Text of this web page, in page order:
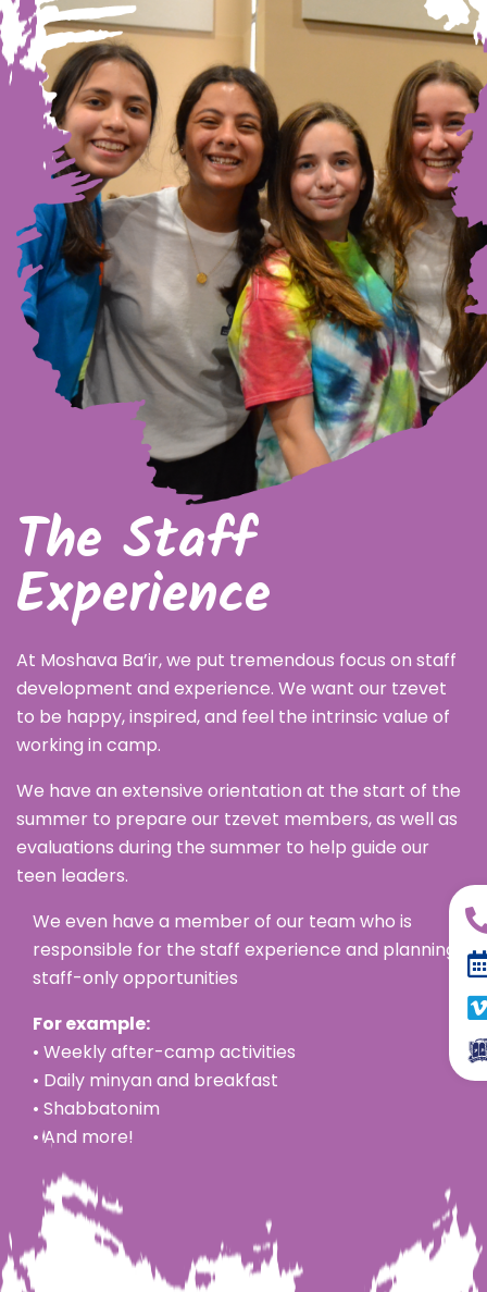
The Staff
Experience
At Moshava Ba’ir, we put tremendous focus on staff
development and experience. We want our tzevet
to be happy, inspired, and feel the intrinsic value of
working in camp.
We have an extensive orientation at the start of the
summer to prepare our tzevet members, as well as
evaluations during the summer to help guide our
teen leaders.
We even have a member of our team who is
responsible for the staff experience and planning
staff-only opportunities
For example:
• Weekly after-camp activities
• Daily minyan and breakfast
• Shabbatonim
• And more!